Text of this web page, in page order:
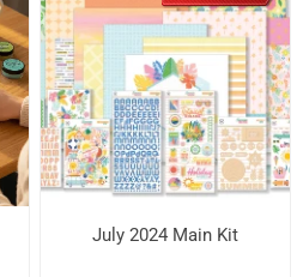
July 2024 Main Kit